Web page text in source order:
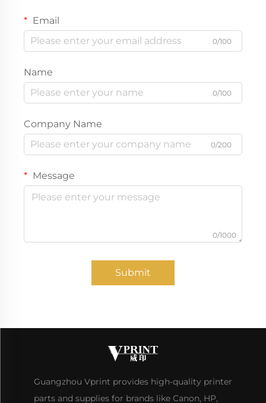
Email
0/100
Name
0/100
Company Name
0/200
Message
0/1000
Submit
Guangzhou Vprint provides high-quality printer
parts and supplies for brands like Canon, HP,